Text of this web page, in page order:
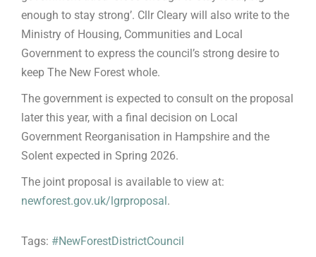
enough to stay strong’. Cllr Cleary will also write to the
Ministry of Housing, Communities and Local
Government to express the council’s strong desire to
keep The New Forest whole.
The government is expected to consult on the proposal
later this year, with a final decision on Local
Government Reorganisation in Hampshire and the
Solent expected in Spring 2026.
The joint proposal is available to view at:
newforest.gov.uk/lgrproposal.
Tags: #NewForestDistrictCouncil